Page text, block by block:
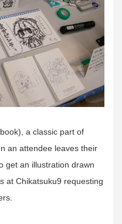
a classic part of
an attendee leaves their
get an illustration drawn
at Chikatsuku9 requesting